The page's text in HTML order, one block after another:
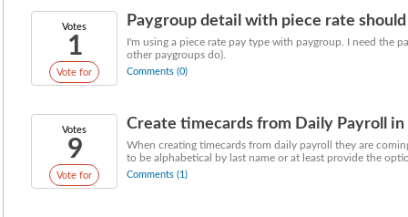
Votes
1
Vote for
Paygroup detail with piece rate
I'm using a piece rate pay type with paygroup. I need the
other paygroups do).
Comments (0)
Votes
9
Vote for
Create timecards from Daily Payroll
When creating timecards from daily payroll they are
to be alphabetical by last name or at least provide the
Comments (1)